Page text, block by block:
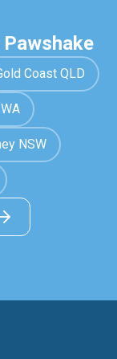
Coast QLD
NSW